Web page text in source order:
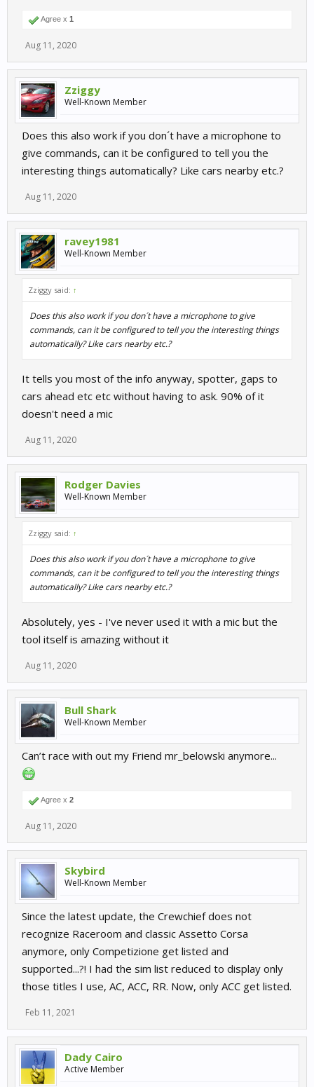
Agree x 1
Aug 11, 2020
Zziggy
Well-Known Member
Does this also work if you don´t have a microphone to
give commands, can it be configured to tell you the
interesting things automatically? Like cars nearby etc.?
Aug 11, 2020
ravey1981
Well-Known Member
Zziggy said: ↑
Does this also work if you don´t have a microphone to give
commands, can it be configured to tell you the interesting things
automatically? Like cars nearby etc.?
It tells you most of the info anyway, spotter, gaps to
cars ahead etc etc without having to ask. 90% of it
doesn't need a mic
Aug 11, 2020
Rodger Davies
Well-Known Member
Zziggy said: ↑
Does this also work if you don´t have a microphone to give
commands, can it be configured to tell you the interesting things
automatically? Like cars nearby etc.?
Absolutely, yes - I've never used it with a mic but the
tool itself is amazing without it
Aug 11, 2020
Bull Shark
Well-Known Member
Can’t race with out my Friend mr_belowski anymore...
Agree x 2
Aug 11, 2020
Skybird
Well-Known Member
Since the latest update, the Crewchief does not
recognize Raceroom and classic Assetto Corsa
anymore, only Competizione get listed and
supported...?! I had the sim list reduced to display only
those titles I use, AC, ACC, RR. Now, only ACC get listed.
Feb 11, 2021
Dady Cairo
Active Member